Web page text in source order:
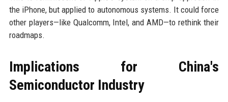
the iPhone, but applied to autonomous systems. It could force
other players—like Qualcomm, Intel, and AMD—to rethink their
roadmaps.
Implications for China's
Semiconductor Industry